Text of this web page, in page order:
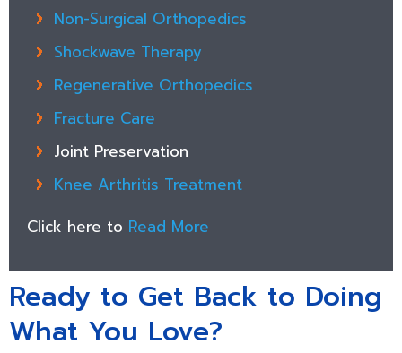
Non-Surgical Orthopedics
Shockwave Therapy
Regenerative Orthopedics
Fracture Care
Joint Preservation
Knee Arthritis Treatment
Click here to Read More
Ready to Get Back to Doing
What You Love?